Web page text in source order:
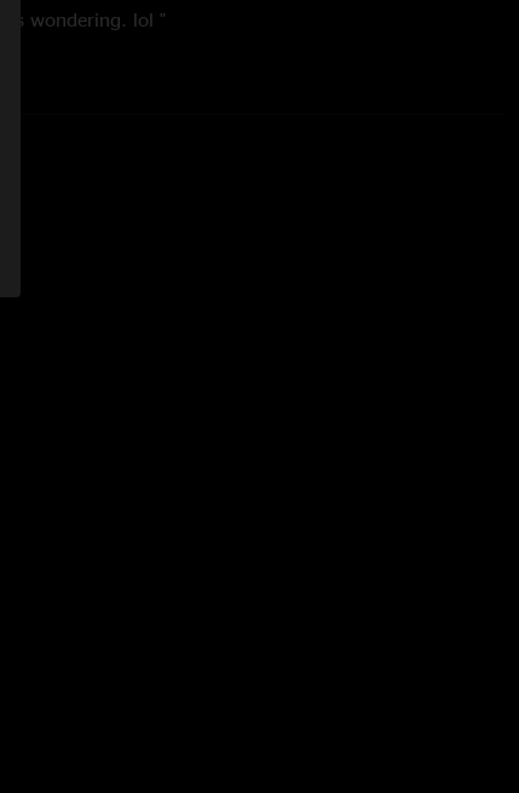
it’s wondering. lol "
note…a couple having sex on the rail inspired